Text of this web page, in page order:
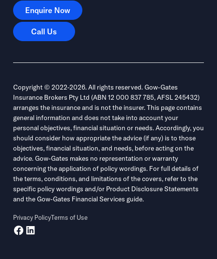
Enquire Now
Enquire Now
Call Us
Call Us
Copyright © 2022-2026. All rights reserved. Gow-Gates
Insurance Brokers Pty Ltd (ABN 12 000 837 785, AFSL 245432)
arranges the insurance and is not the insurer. This page contains
general information and does not take into account your
personal objectives, financial situation or needs. Accordingly, you
should consider how appropriate the advice (if any) is to those
objectives, financial situation, and needs, before acting on the
advice. Gow-Gates makes no representation or warranty
concerning the application of policy wordings. For full details of
the terms, conditions, and limitations of the covers, refer to the
specific policy wordings and/or Product Disclosure Statements
and the Gow-Gates Financial Services guide.
Privacy PolicyTerms of Use